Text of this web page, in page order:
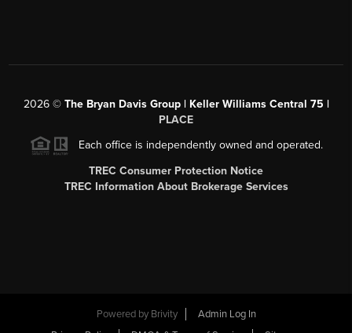
2026© The Bryan Davis Group | Keller Williams Central 75 |
PLACE
Each office is independently owned and operated.
TREC Consumer Protection Notice
TREC Information About Brokerage Services
Powered by Brivity
Admin Log In